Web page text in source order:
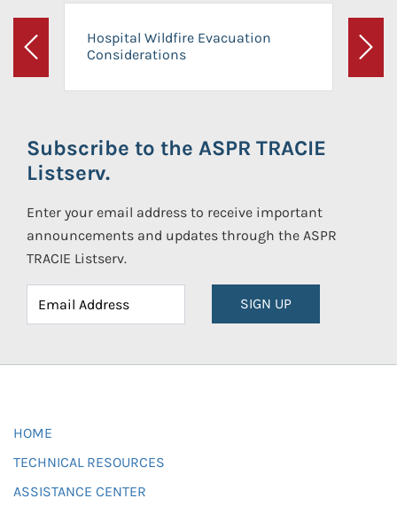
Previous
Hospital Wildfire Evacuation
Considerations
Next
Subscribe to the ASPR TRACIE
Listserv.
Enter your email address to receive important
announcements and updates through the ASPR
TRACIE Listserv.
SIGN UP
HOME
TECHNICAL RESOURCES
ASSISTANCE CENTER